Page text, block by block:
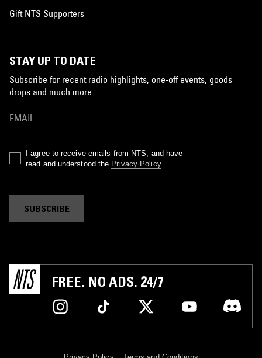
Gift NTS Supporters
STAY UP TO DATE
Subscribe for recent radio highlights, one-off events, goods
drops and much more…
I agree to receive emails from NTS, and have
read and understood the Privacy Policy.
SUBSCRIBE
FREE. NO ADS. 24/7